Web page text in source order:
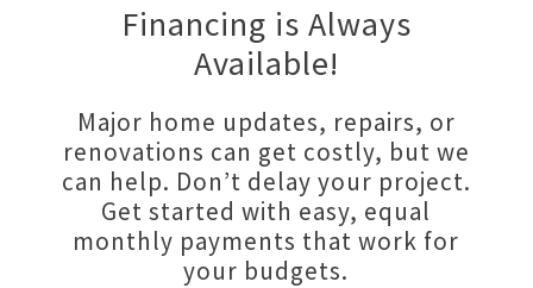
Financing is Always
Available!
Major home updates, repairs, or
renovations can get costly, but we
can help. Don’t delay your project.
Get started with easy, equal
monthly payments that work for
your budgets.